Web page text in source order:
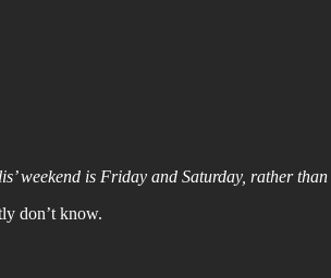
weekend is Friday and Saturday, rather
don’t know.